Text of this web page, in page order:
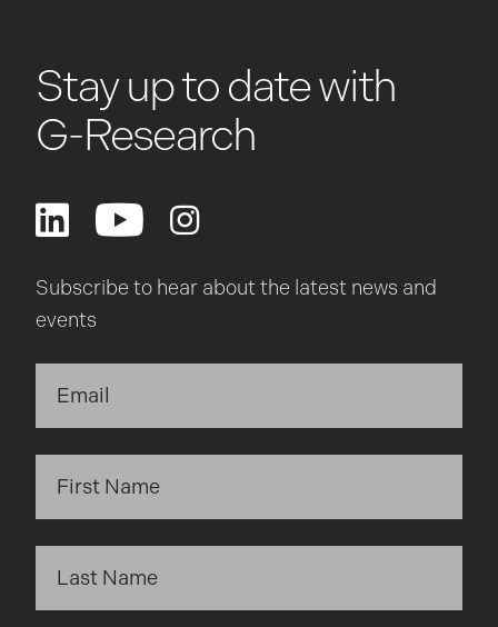
Stay up to date with
G-Research
Subscribe to hear about the latest news and
events